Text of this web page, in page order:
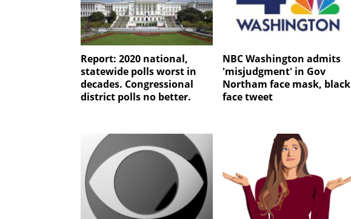
Report: 2020 national,
statewide polls worst in
decades. Congressional
district polls no better.
NBC Washington admits
'misjudgment' in Gov
Northam face mask, black
face tweet